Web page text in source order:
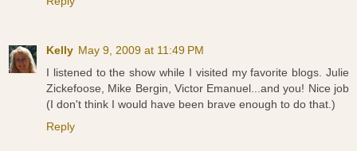
Kelly May 9, 2009 at 11:49 PM
I listened to the show while I visited my favorite blogs. Julie
Zickefoose, Mike Bergin, Victor Emanuel...and you! Nice job
(I don't think I would have been brave enough to do that.)
Reply